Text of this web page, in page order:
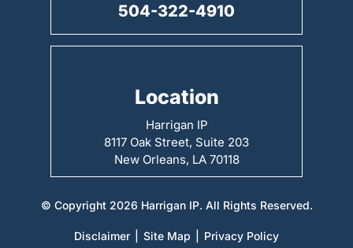
Location
Harrigan IP
8117 Oak Street, Suite 203
New Orleans, LA 70118
504-322-4910
© Copyright 2026 Harrigan IP. All Rights Reserved.
Disclaimer Site Map Privacy Policy